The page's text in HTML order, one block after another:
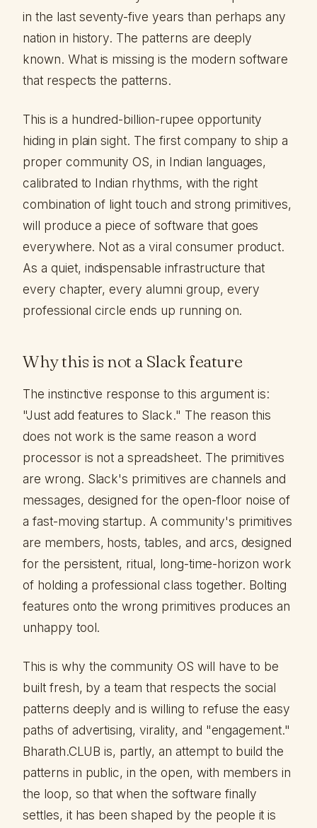
in the last seventy-five years than perhaps any
nation in history. The patterns are deeply
known. What is missing is the modern software
that respects the patterns.
This is a hundred-billion-rupee opportunity
hiding in plain sight. The first company to ship a
proper community OS, in Indian languages,
calibrated to Indian rhythms, with the right
combination of light touch and strong primitives,
will produce a piece of software that goes
everywhere. Not as a viral consumer product.
As a quiet, indispensable infrastructure that
every chapter, every alumni group, every
professional circle ends up running on.
Why this is not a Slack feature
The instinctive response to this argument is:
"Just add features to Slack." The reason this
does not work is the same reason a word
processor is not a spreadsheet. The primitives
are wrong. Slack's primitives are channels and
messages, designed for the open-floor noise of
a fast-moving startup. A community's primitives
are members, hosts, tables, and arcs, designed
for the persistent, ritual, long-time-horizon work
of holding a professional class together. Bolting
features onto the wrong primitives produces an
unhappy tool.
This is why the community OS will have to be
built fresh, by a team that respects the social
patterns deeply and is willing to refuse the easy
paths of advertising, virality, and "engagement."
Bharath.CLUB is, partly, an attempt to build the
patterns in public, in the open, with members in
the loop, so that when the software finally
settles, it has been shaped by the people it is